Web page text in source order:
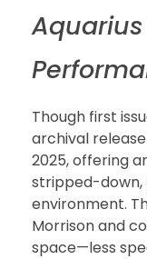
Though first
archival
2025, offering
stripped-
environment.
Morrison and
space—less